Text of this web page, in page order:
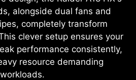
alongside dual fans and
completely transform
clever setup ensures your
performance consistently,
resource demanding
workloads.